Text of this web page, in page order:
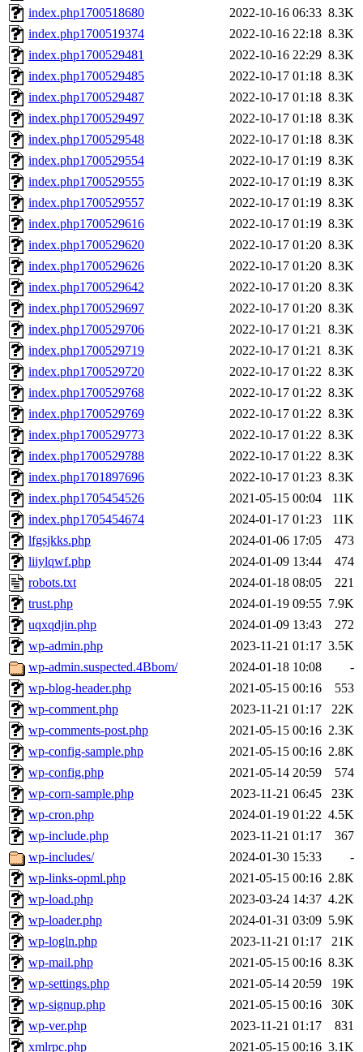
index.php1700518680
2022-10-16 06:33 8.3K
index.php1700519374
2022-10-16 22:18 8.3K
index.php1700529481
2022-10-16 22:29 8.3K
index.php1700529485
2022-10-17 01:18 8.3K
index.php1700529487
2022-10-17 01:18 8.3K
index.php1700529497
2022-10-17 01:18 8.3K
index.php1700529548
2022-10-17 01:18 8.3K
index.php1700529554
2022-10-17 01:19 8.3K
index.php1700529555
2022-10-17 01:19 8.3K
index.php1700529557
2022-10-17 01:19 8.3K
index.php1700529616
2022-10-17 01:19 8.3K
index.php1700529620
2022-10-17 01:20 8.3K
index.php1700529626
2022-10-17 01:20 8.3K
index.php1700529642
2022-10-17 01:20 8.3K
index.php1700529697
2022-10-17 01:20 8.3K
index.php1700529706
2022-10-17 01:21 8.3K
index.php1700529719
2022-10-17 01:21 8.3K
index.php1700529720
2022-10-17 01:22 8.3K
index.php1700529768
2022-10-17 01:22 8.3K
index.php1700529769
2022-10-17 01:22 8.3K
index.php1700529773
2022-10-17 01:22 8.3K
index.php1700529788
2022-10-17 01:22 8.3K
index.php1701897696
2022-10-17 01:23 8.3K
index.php1705454526
2021-05-15 00:04
11K
index.php1705454674
2024-01-17 01:23
11K
lfgsjkks.php
2024-01-06 17:05
473
liiylqwf.php
2024-01-09 13:44
474
robots.txt
2024-01-18 08:05
221
trust.php
2024-01-19 09:55 7.9K
uqxqdjin.php
2024-01-09 13:43
272
wp-admin.php
2023-11-21 01:17 3.5K
wp-admin.suspected.4Bbom/
2024-01-18 10:08
-
wp-blog-header.php
2021-05-15 00:16
553
wp-comment.php
2023-11-21 01:17
22K
wp-comments-post.php
2021-05-15 00:16 2.3K
wp-config-sample.php
2021-05-15 00:16 2.8K
wp-config.php
2021-05-14 20:59
574
wp-corn-sample.php
2023-11-21 06:45
23K
wp-cron.php
2024-01-19 01:22 4.5K
wp-include.php
2023-11-21 01:17
367
wp-includes/
2024-01-30 15:33
-
wp-links-opml.php
2021-05-15 00:16 2.8K
wp-load.php
2023-03-24 14:37 4.2K
wp-loader.php
2024-01-31 03:09 5.9K
wp-logln.php
2023-11-21 01:17
21K
wp-mail.php
2021-05-15 00:16 8.3K
wp-settings.php
2021-05-14 20:59
19K
wp-signup.php
2021-05-15 00:16
30K
wp-ver.php
2023-11-21 01:17
831
xmlrpc.php
2021-05-15 00:16 3.1K